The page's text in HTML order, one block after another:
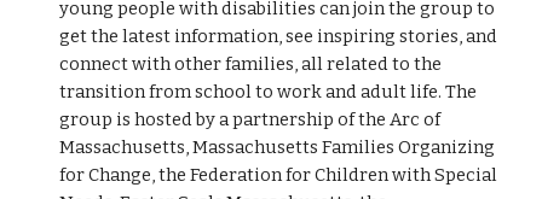
young people with disabilities can join the group to
get the latest information, see inspiring stories, and
connect with other families, all related to the
transition from school to work and adult life. The
group is hosted by a partnership of the Arc of
Massachusetts, Massachusetts Families Organizing
for Change, the Federation for Children with Special